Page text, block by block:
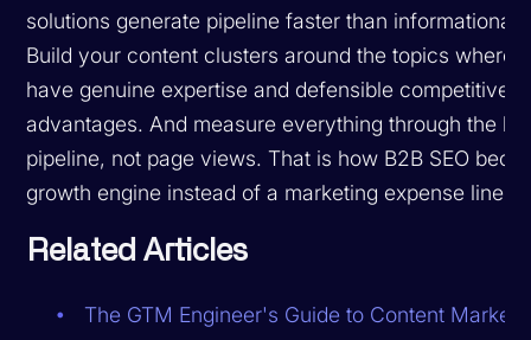
solutions generate pipeline faster than informational
Build your content clusters around the topics where
have genuine expertise and defensible competitive
advantages. And measure everything through the
pipeline, not page views. That is how B2B SEO
growth engine instead of a marketing expense line.
Related Articles
The GTM Engineer's Guide to Content